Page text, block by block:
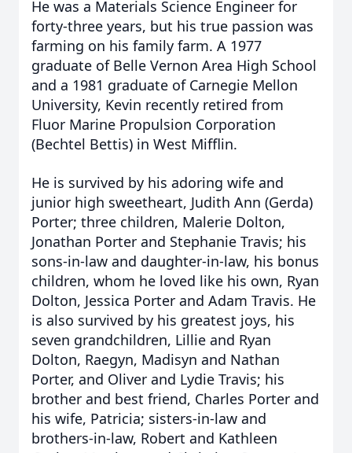
He was a Materials Science Engineer for
forty-three years, but his true passion was
farming on his family farm. A 1977
graduate of Belle Vernon Area High School
and a 1981 graduate of Carnegie Mellon
University, Kevin recently retired from
Fluor Marine Propulsion Corporation
(Bechtel Bettis) in West Mifflin.
He is survived by his adoring wife and
junior high sweetheart, Judith Ann (Gerda)
Porter; three children, Malerie Dolton,
Jonathan Porter and Stephanie Travis; his
sons-in-law and daughter-in-law, his bonus
children, whom he loved like his own, Ryan
Dolton, Jessica Porter and Adam Travis. He
is also survived by his greatest joys, his
seven grandchildren, Lillie and Ryan
Dolton, Raegyn, Madisyn and Nathan
Porter, and Oliver and Lydie Travis; his
brother and best friend, Charles Porter and
his wife, Patricia; sisters-in-law and
brothers-in-law, Robert and Kathleen